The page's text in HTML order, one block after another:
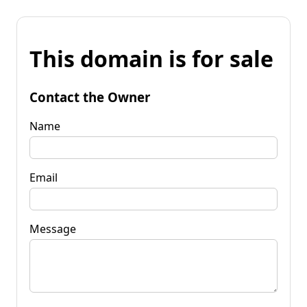
This domain is for sale
Contact the Owner
Name
Email
Message